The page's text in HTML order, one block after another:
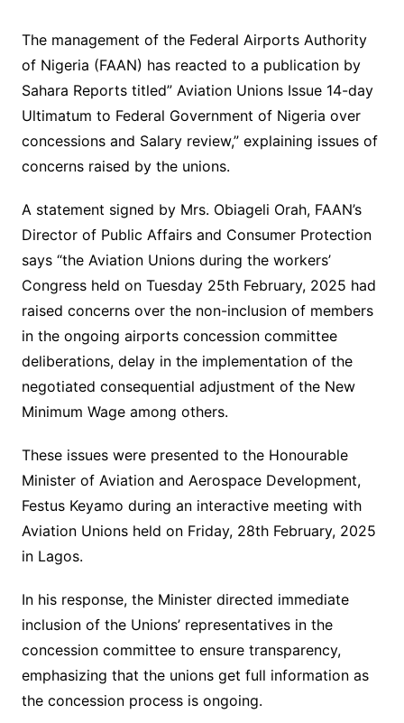
The management of the Federal Airports Authority
of Nigeria (FAAN) has reacted to a publication by
Sahara Reports titled” Aviation Unions Issue 14-day
Ultimatum to Federal Government of Nigeria over
concessions and Salary review,” explaining issues of
concerns raised by the unions.
A statement signed by Mrs. Obiageli Orah, FAAN’s
Director of Public Affairs and Consumer Protection
says “the Aviation Unions during the workers’
Congress held on Tuesday 25th February, 2025 had
raised concerns over the non-inclusion of members
in the ongoing airports concession committee
deliberations, delay in the implementation of the
negotiated consequential adjustment of the New
Minimum Wage among others.
These issues were presented to the Honourable
Minister of Aviation and Aerospace Development,
Festus Keyamo during an interactive meeting with
Aviation Unions held on Friday, 28th February, 2025
in Lagos.
In his response, the Minister directed immediate
inclusion of the Unions’ representatives in the
concession committee to ensure transparency,
emphasizing that the unions get full information as
the concession process is ongoing.